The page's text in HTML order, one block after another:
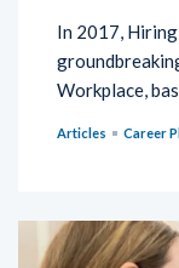
In 2017,
Workplace,
Articles Career